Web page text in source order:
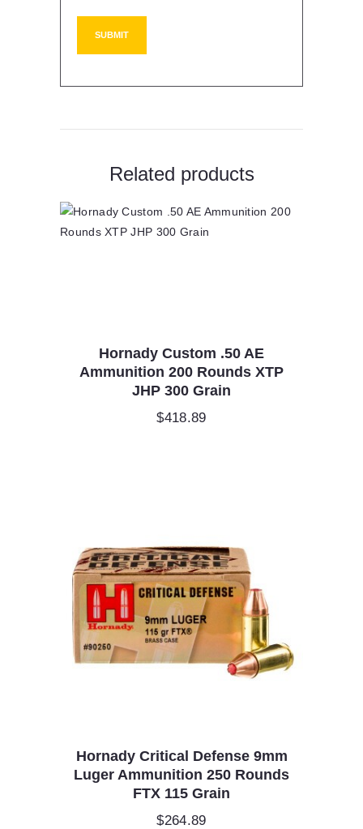
Related products
Hornady Custom .50 AE
Ammunition 200 Rounds XTP
JHP 300 Grain
$418.89
Hornady Critical Defense 9mm
Luger Ammunition 250 Rounds
FTX 115 Grain
$264.89